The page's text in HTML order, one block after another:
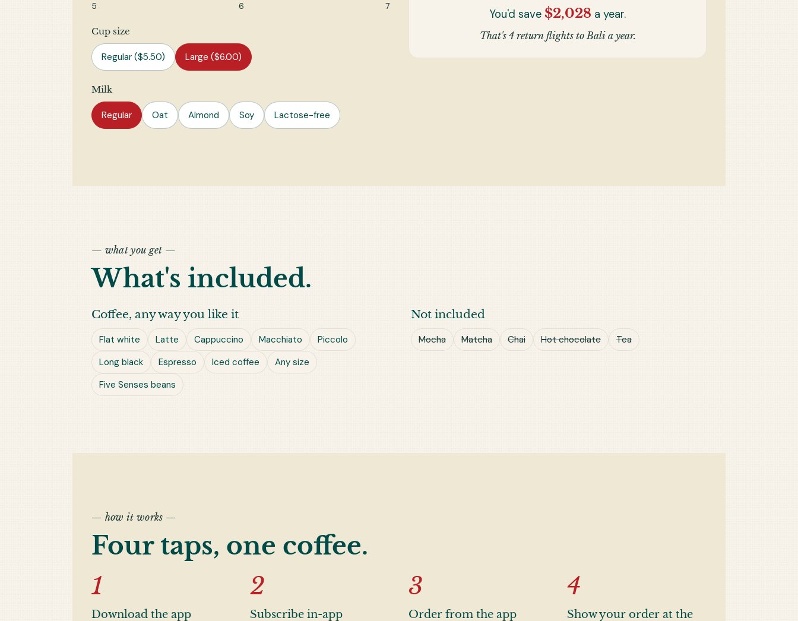
5 6 7
Cup size
Regular ($5.50) Large ($6.00)
Milk
Regular Oat Almond Soy Lactose-free
You'd save $2,028 a year.
That's 4 return flights to Bali a year.
— what you get —
What's included.
Coffee, any way you like it
Flat white Latte Cappuccino Macchiato
Piccolo
Long black
Espresso Iced coffee
Any size
Five Senses beans
Not included
Mocha Matcha Chai Hot chocolate Tea
— how it works —
Four taps, one coffee.
Download the app Subscribe in-app Order from the app
Show your order at the